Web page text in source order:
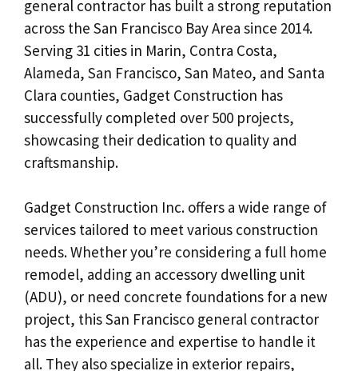
general contractor has built a strong reputation
across the San Francisco Bay Area since 2014.
Serving 31 cities in Marin, Contra Costa,
Alameda, San Francisco, San Mateo, and Santa
Clara counties, Gadget Construction has
successfully completed over 500 projects,
showcasing their dedication to quality and
craftsmanship.
Gadget Construction Inc. offers a wide range of
services tailored to meet various construction
needs. Whether you’re considering a full home
remodel, adding an accessory dwelling unit
(ADU), or need concrete foundations for a new
project, this San Francisco general contractor
has the experience and expertise to handle it
all. They also specialize in exterior repairs,